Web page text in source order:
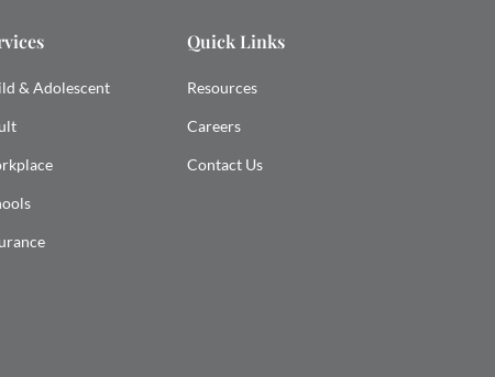
& Adolescent
Quick Links
Resources
Careers
Contact Us